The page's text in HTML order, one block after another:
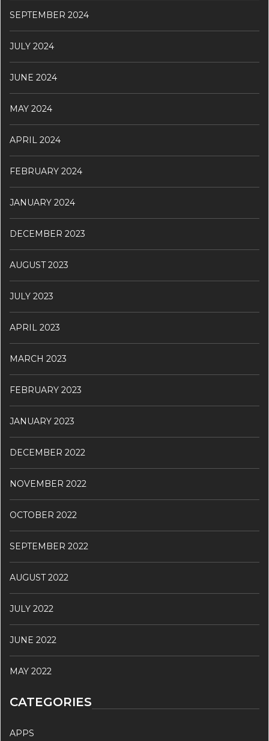
SEPTEMBER 2024
JULY 2024
JUNE 2024
MAY 2024
APRIL 2024
FEBRUARY 2024
JANUARY 2024
DECEMBER 2023
AUGUST 2023
JULY 2023
APRIL 2023
MARCH 2023
FEBRUARY 2023
JANUARY 2023
DECEMBER 2022
NOVEMBER 2022
OCTOBER 2022
SEPTEMBER 2022
AUGUST 2022
JULY 2022
JUNE 2022
MAY 2022
CATEGORIES
APPS